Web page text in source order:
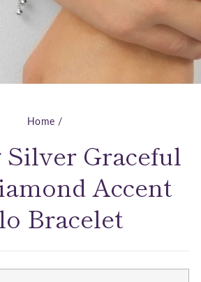
Home /
Graceful
Accent
Bracelet